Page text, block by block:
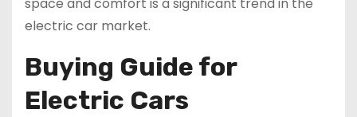
space and comfort is a significant trend in the
electric car market.
Buying Guide for
Electric Cars